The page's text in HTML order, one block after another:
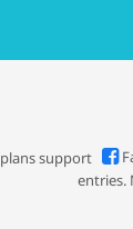
support
entries.